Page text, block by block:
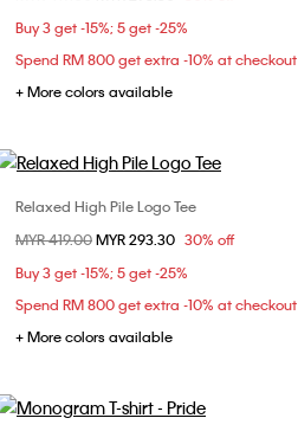
Buy 3 get -15%; 5 get -25%
Spend RM 800 get extra -10% at checkout
+ More colors available
Choose Your Size
XS
S
Relaxed High Pile Logo Tee
Price reduced from
MYR 419.00to
MYR 293.30 30% off
Buy 3 get -15%; 5 get -25%
Spend RM 800 get extra -10% at checkout
+ More colors available